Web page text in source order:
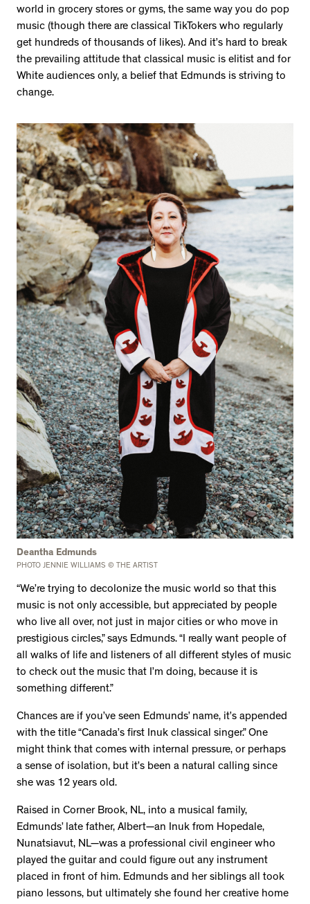
world in grocery stores or gyms, the same way you do pop
music (though there are classical TikTokers who regularly
get hundreds of thousands of likes). And it’s hard to break
the prevailing attitude that classical music is elitist and for
White audiences only, a belief that Edmunds is striving to
change.
Deantha Edmunds
PHOTO JENNIE WILLIAMS © THE ARTIST
“We’re trying to decolonize the music world so that this
music is not only accessible, but appreciated by people
who live all over, not just in major cities or who move in
prestigious circles,” says Edmunds. “I really want people of
all walks of life and listeners of all different styles of music
to check out the music that I’m doing, because it is
something different.”
Chances are if you’ve seen Edmunds’ name, it’s appended
with the title “Canada’s first Inuk classical singer.” One
might think that comes with internal pressure, or perhaps
a sense of isolation, but it’s been a natural calling since
she was 12 years old.
Raised in Corner Brook, NL, into a musical family,
Edmunds’ late father, Albert—an Inuk from Hopedale,
Nunatsiavut, NL—was a professional civil engineer who
played the guitar and could figure out any instrument
placed in front of him. Edmunds and her siblings all took
piano lessons, but ultimately she found her creative home